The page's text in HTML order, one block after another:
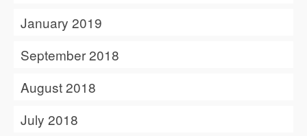
January 2019
September 2018
August 2018
July 2018